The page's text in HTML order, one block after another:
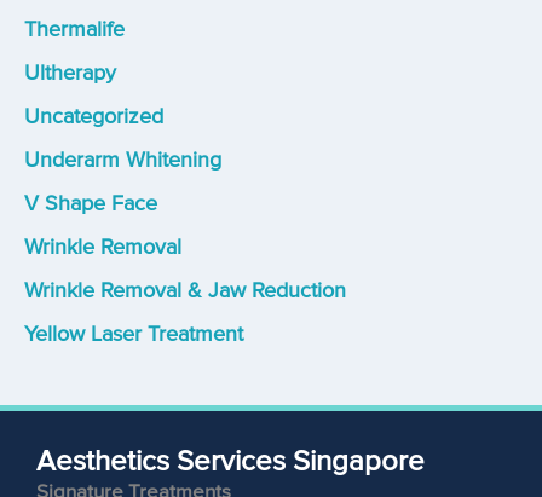
Thermalife
Ultherapy
Uncategorized
Underarm Whitening
V Shape Face
Wrinkle Removal
Wrinkle Removal & Jaw Reduction
Yellow Laser Treatment
Aesthetics Services Singapore
Signature Treatments